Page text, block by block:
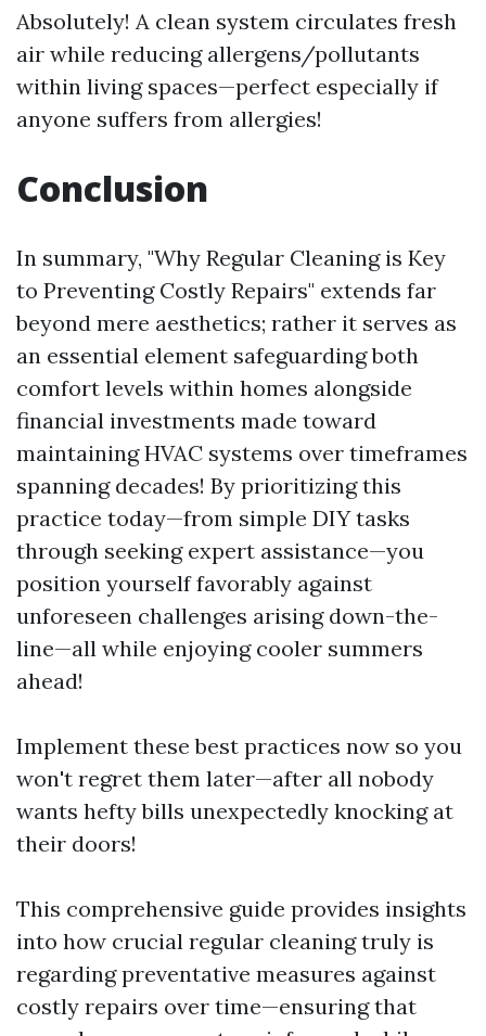
Absolutely! A clean system circulates fresh
air while reducing allergens/pollutants
within living spaces—perfect especially if
anyone suffers from allergies!
Conclusion
In summary, "Why Regular Cleaning is Key
to Preventing Costly Repairs" extends far
beyond mere aesthetics; rather it serves as
an essential element safeguarding both
comfort levels within homes alongside
financial investments made toward
maintaining HVAC systems over timeframes
spanning decades! By prioritizing this
practice today—from simple DIY tasks
through seeking expert assistance—you
position yourself favorably against
unforeseen challenges arising down-the-
line—all while enjoying cooler summers
ahead!
Implement these best practices now so you
won't regret them later—after all nobody
wants hefty bills unexpectedly knocking at
their doors!
This comprehensive guide provides insights
into how crucial regular cleaning truly is
regarding preventative measures against
costly repairs over time—ensuring that